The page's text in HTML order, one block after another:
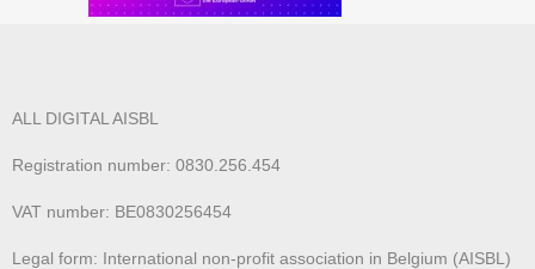
ALL DIGITAL AISBL
Registration number: 0830.256.454
VAT number: BE0830256454
Legal form: International non-profit association in Belgium (AISBL)